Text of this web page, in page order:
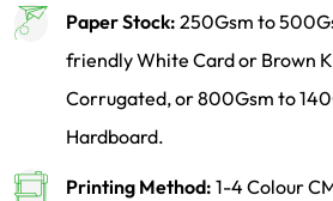
Paper Stock: 250Gsm to
friendly White Card or Brown
Corrugated, or 800Gsm to
Hardboard.
Printing Method: 1-4 Colour